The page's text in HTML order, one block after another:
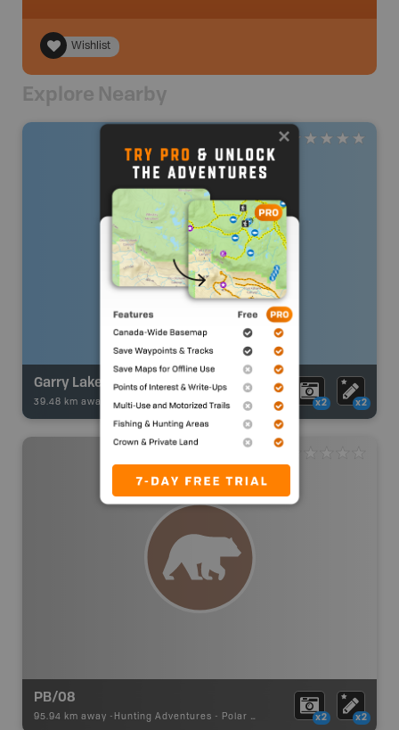
Wishlist
Explore Nearby
Garry Lake
39.48 km away -Fishing Adventures - BRMB_UNSTOCKED x2 x2
PB/08
95.94 km away - Hunting Adventures - Polar Bear Draw Boundary x2 x2